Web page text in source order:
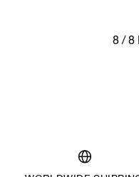
8 / 8